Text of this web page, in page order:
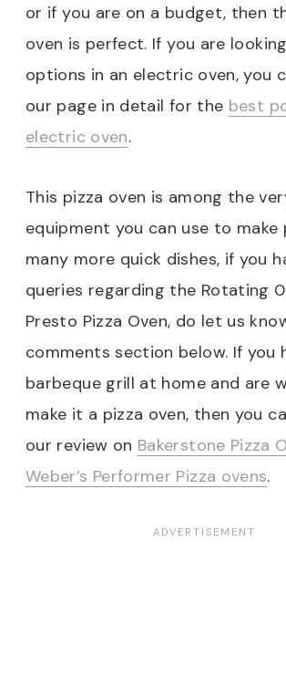
or if you are on a budget, then
oven is perfect. If you are
options in an electric oven, you
our page in detail for the best
electric oven.
This pizza oven is among the
equipment you can use to make
many more quick dishes, if you
queries regarding the Rotating
Presto Pizza Oven, do let us
comments section below. If you
barbeque grill at home and are
make it a pizza oven, then you
our review on Bakerstone Pizza
Weber’s Performer Pizza ovens.